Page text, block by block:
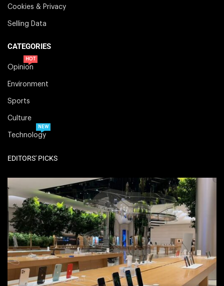
Cookies & Privacy
Selling Data
CATEGORIES
Opinion
HOT
Environment
Sports
Culture
Technology
NEW
EDITORS' PICKS